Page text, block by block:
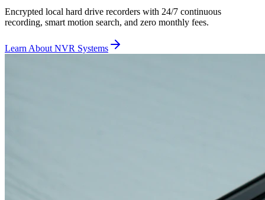
Encrypted local hard drive recorders with 24/7 continuous
recording, smart motion search, and zero monthly fees.
Learn About NVR Systems